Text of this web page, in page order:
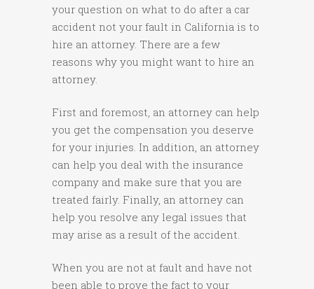
your question on what to do after a car
accident not your fault in California is to
hire an attorney. There are a few
reasons why you might want to hire an
attorney.
First and foremost, an attorney can help
you get the compensation you deserve
for your injuries. In addition, an attorney
can help you deal with the insurance
company and make sure that you are
treated fairly. Finally, an attorney can
help you resolve any legal issues that
may arise as a result of the accident.
When you are not at fault and have not
been able to prove the fact to your